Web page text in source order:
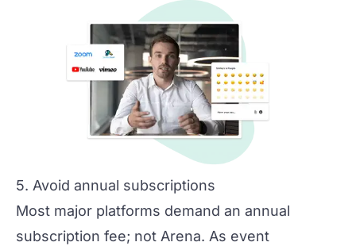
5. Avoid annual subscriptions
Most major platforms demand an annual
subscription fee; not Arena. As event